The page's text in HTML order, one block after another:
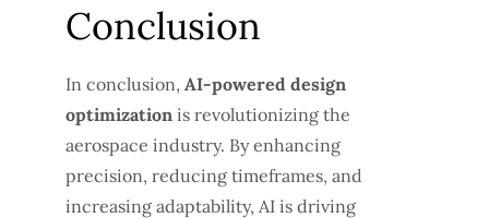
Conclusion
In conclusion, AI-powered design
optimization is revolutionizing the
aerospace industry. By enhancing
precision, reducing timeframes, and
increasing adaptability, AI is driving